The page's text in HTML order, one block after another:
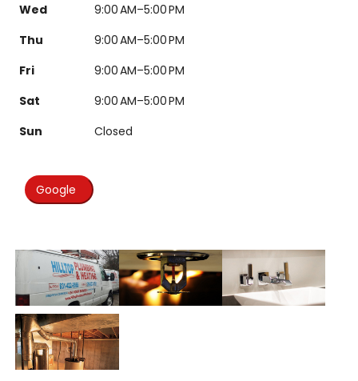
Wed
9:00 AM–5:00 PM
Thu
9:00 AM–5:00 PM
Fri
9:00 AM–5:00 PM
Sat
9:00 AM–5:00 PM
Sun
Closed
Google